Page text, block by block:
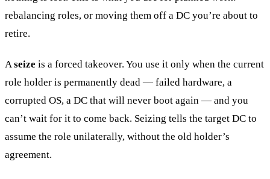
rebalancing roles, or moving them off a DC you’re about to
retire.
Aseize is a forced takeover. You use it only when the current
role holder is permanently dead — failed hardware, a
corrupted OS, a DC that will never boot again — and you
can’t wait for it to come back. Seizing tells the target DC to
assume the role unilaterally, without the old holder’s
agreement.